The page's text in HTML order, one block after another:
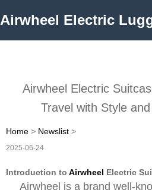
Airwheel Electric
Airwheel Electric
Travel with Style
Home > Newslist >
2025-06-24
Introduction to Airwheel Electric
Airwheel is a brand well-